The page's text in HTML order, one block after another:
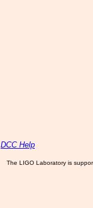
DCC Help
The LIGO Laboratory is